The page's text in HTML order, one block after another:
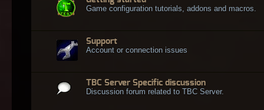
Game configuration tutorials, addons and macros.
Support
Account or connection issues
TBC Server Specific discussion
Discussion forum related to TBC Server.